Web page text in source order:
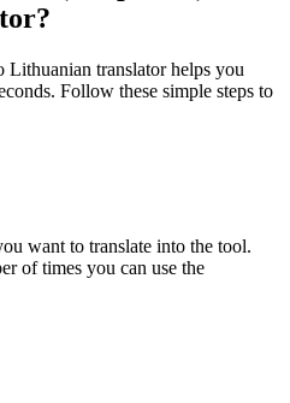
translator helps you
Follow these simple steps to
want to translate into the tool.
of times you can use the